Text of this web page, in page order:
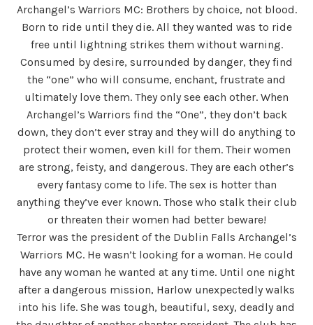
Archangel’s Warriors MC: Brothers by choice, not blood.
Born to ride until they die. All they wanted was to ride
free until lightning strikes them without warning.
Consumed by desire, surrounded by danger, they find
the “one” who will consume, enchant, frustrate and
ultimately love them. They only see each other. When
Archangel’s Warriors find the “One”, they don’t back
down, they don’t ever stray and they will do anything to
protect their women, even kill for them. Their women
are strong, feisty, and dangerous. They are each other’s
every fantasy come to life. The sex is hotter than
anything they’ve ever known. Those who stalk their club
or threaten their women had better beware!
Terror was the president of the Dublin Falls Archangel’s
Warriors MC. He wasn’t looking for a woman. He could
have any woman he wanted at any time. Until one night
after a dangerous mission, Harlow unexpectedly walks
into his life. She was tough, beautiful, sexy, deadly and